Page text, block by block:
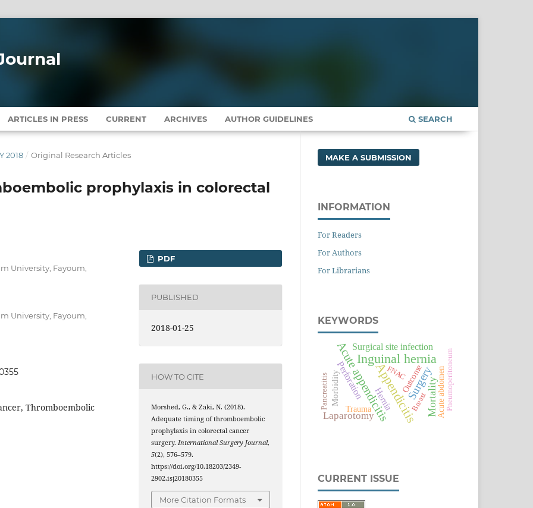
ARTICLES IN PRESS CURRENT ARCHIVES AUTHOR GUIDELINES SEARCH
2018 / Original Research Articles
prophylaxis in colorectal
University, Fayoum,
University, Fayoum,
Thromboembolic
PDF
PUBLISHED
2018-01-25
HOW TO CITE
Morshed, G., & Zaki, N. (2018).
Adequate timing of thromboembolic
prophylaxis in colorectal cancer
surgery.International Surgery Journal,
5(2), 576–579.
https://doi.org/10.18203/2349-
2902.isj20180355
More Citation Formats
MAKE A SUBMISSION
INFORMATION
For Readers
For Authors
For Librarians
KEYWORDS
Appendicitis
Inguinal hernia
Acute appendicitis Surgery
Mortality
Laparotomy
Surgical site infection
Perforation Hernia
Morbidity
Trauma
Outcome Acute abdomen
FNAC
Pancreatitis Pneumoperitoneum
Breast
CURRENT ISSUE